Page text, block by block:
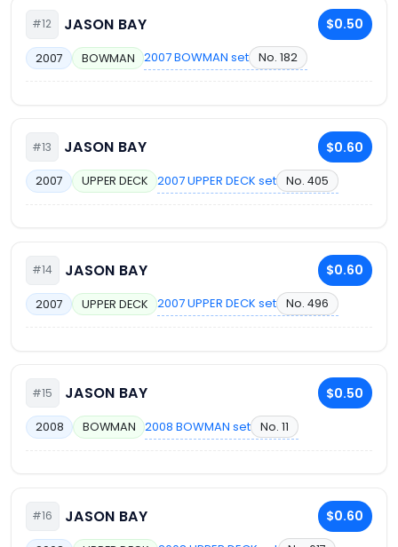
#12 JASON BAY $0.50
2007 BOWMAN 2007 BOWMAN set No. 182
#13 JASON BAY $0.60
2007 UPPER DECK 2007 UPPER DECK set No. 405
#14 JASON BAY $0.60
2007 UPPER DECK 2007 UPPER DECK set No. 496
#15 JASON BAY $0.50
2008 BOWMAN 2008 BOWMAN set No. 11
#16 JASON BAY $0.60